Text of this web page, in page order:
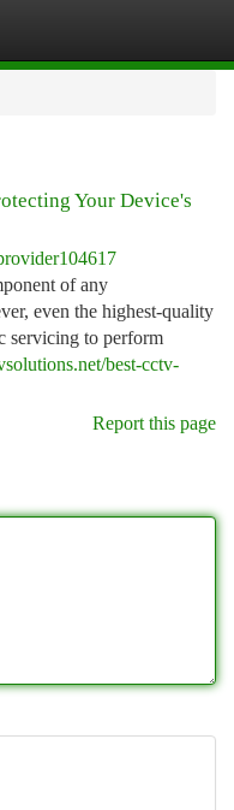
Your Device's
of any
even the highest-quality
servicing to perform
best-cctv-
Report this page